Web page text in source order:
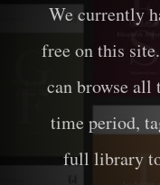
We currently
free on this
can browse
time period,
full library